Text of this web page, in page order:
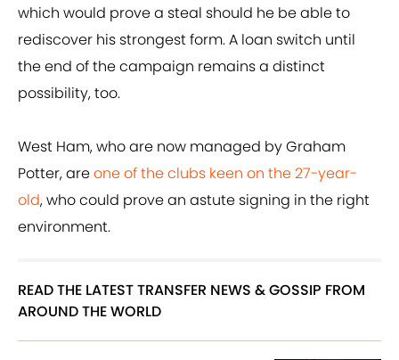
which would prove a steal should he be able to
rediscover his strongest form. A loan switch until
the end of the campaign remains a distinct
possibility, too.
West Ham, who are now managed by Graham
Potter, areone of the clubs keen on the 27-year-
old, who could prove an astute signing in the right
environment.
READ THE LATEST TRANSFER NEWS & GOSSIP FROM
AROUND THE WORLD